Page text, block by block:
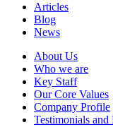
Articles
Blog
News
About Us
Who we are
Key Staff
Our Core Values
Company Profile
Testimonials and